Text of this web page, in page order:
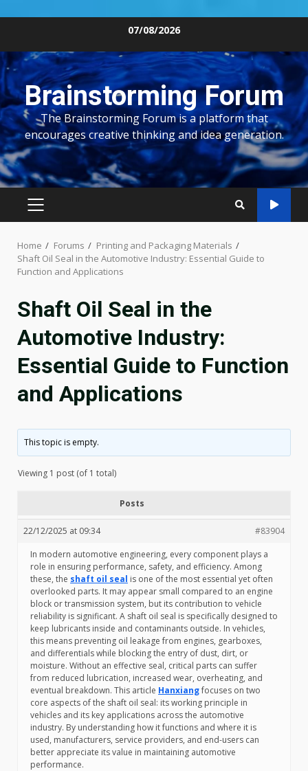
content
07/08/2026
Brainstorming Forum
The Brainstorming Forum is a platform that
encourages creative thinking and idea generation.
PRIMARY
Home Forums
Printing and Packaging Materials
Shaft Oil Seal in the Automotive Industry: Essential Guide to
Function and Applications
Shaft Oil Seal in the
Automotive Industry:
Essential Guide to Function
and Applications
This topic is empty.
Viewing 1 post (of 1 total)
Posts
22/12/2025 at 09:34
#83904
In modern automotive engineering, every component plays a
role in ensuring performance, safety, and efficiency. Among
these, the shaft oil seal is one of the most essential yet often
overlooked parts. It may appear small compared to an engine
block or transmission system, but its contribution to vehicle
reliability is significant. A shaft oil seal is specifically designed to
keep lubricants inside and contaminants outside. In vehicles,
this means preventing oil leakage from engines, gearboxes,
and differentials while blocking the entry of dust, dirt, or
moisture. Without an effective seal, critical parts can suffer
from reduced lubrication, increased wear, overheating, and
eventual breakdown. This article Hanxiangfocuses on two
core aspects of the shaft oil seal: its working principle in
vehicles and its key applications across the automotive
industry. By understanding how it functions and where it is
used, manufacturers, service providers, and end-users can
better appreciate its value in maintaining automotive
performance.